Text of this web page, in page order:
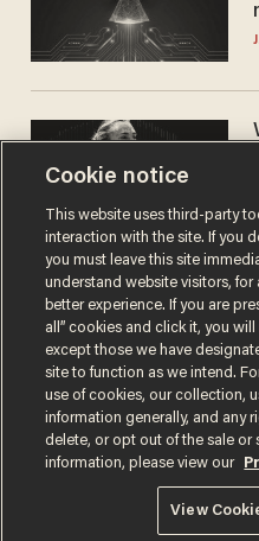
Terms of UsePrivacy PolicyCalifornia
Do Not Sell or Share My Personal
© 2026 Blaze Media LLC. All rights
Cookie notice
This website uses third-party
interaction with the site. If you
you must leave this site
understand website visitors,
better experience. If you are
all” cookies and click it, you
except those we have
site to function as we intend.
use of cookies, our collection,
information generally, and any
delete, or opt out of the sale or
information, please view our
View